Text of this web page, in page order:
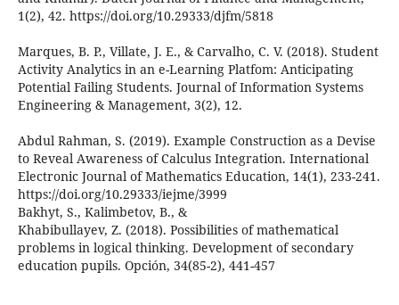
1(2), 42. https://doi.org/10.29333/djfm/5818
Marques, B. P., Villate, J. E., & Carvalho, C. V. (2018). Student
Activity Analytics in an e-Learning Platfom: Anticipating
Potential Failing Students. Journal of Information Systems
Engineering & Management, 3(2), 12.
Abdul Rahman, S. (2019). Example Construction as a Devise
to Reveal Awareness of Calculus Integration. International
Electronic Journal of Mathematics Education, 14(1), 233-241.
https://doi.org/10.29333/iejme/3999
Bakhyt, S., Kalimbetov, B., &
Khabibullayev, Z. (2018). Possibilities of mathematical
problems in logical thinking. Development of secondary
education pupils. Opción, 34(85-2), 441-457